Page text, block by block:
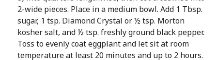
2-wide pieces. Place in a medium bowl. Add 1 Tbsp.
sugar, 1 tsp. Diamond Crystal or ½ tsp. Morton
kosher salt, and ½ tsp. freshly ground black pepper.
Toss to evenly coat eggplant and let sit at room
temperature at least 20 minutes and up to 2 hours.